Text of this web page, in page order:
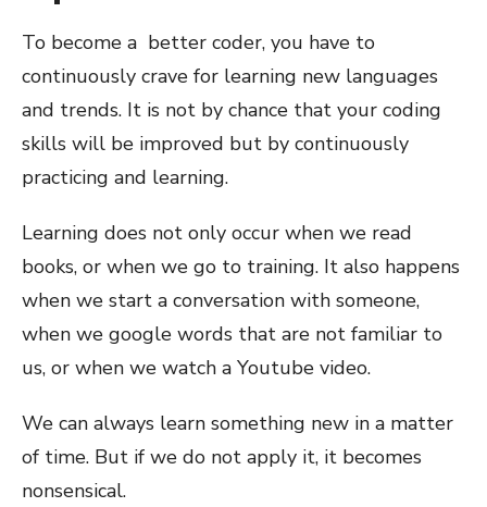
To become a better coder, you have to
continuously crave for learning new languages
and trends. It is not by chance that your coding
skills will be improved but by continuously
practicing and learning.
Learning does not only occur when we read
books, or when we go to training. It also happens
when we start a conversation with someone,
when we google words that are not familiar to
us, or when we watch a Youtube video.
We can always learn something new in a matter
of time. But if we do not apply it, it becomes
nonsensical.